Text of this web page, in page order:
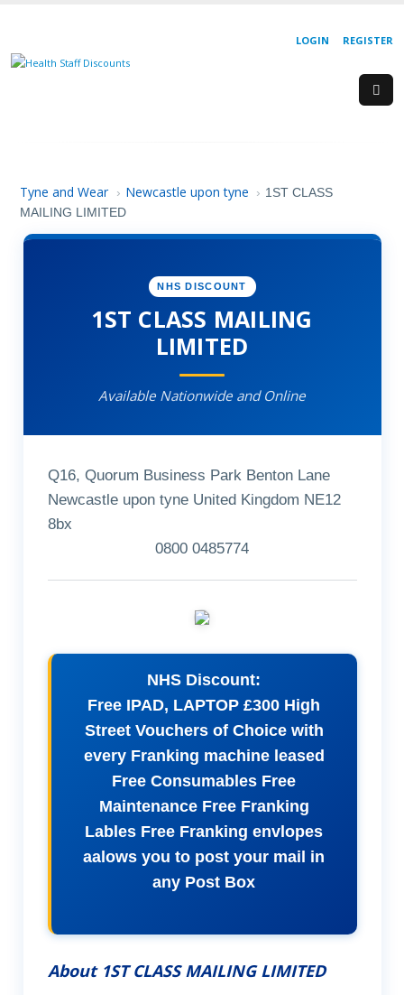
REGISTER
LOGIN
Tyne and Wear › Newcastle upon tyne › 1ST CLASS
MAILING LIMITED
NHS DISCOUNT
1ST CLASS MAILING
LIMITED
Available Nationwide and Online
Q16, Quorum Business Park Benton Lane
Newcastle upon tyne United Kingdom NE12
8bx
0800 0485774
NHS Discount:
Free IPAD, LAPTOP £300 High
Street Vouchers of Choice with
every Franking machine leased
Free Consumables Free
Maintenance Free Franking
Lables Free Franking envlopes
aalows you to post your mail in
any Post Box
About 1ST CLASS MAILING LIMITED